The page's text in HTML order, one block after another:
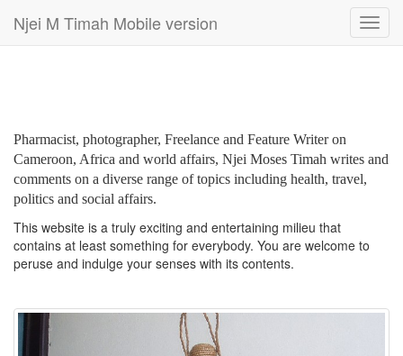
Njei M Timah Mobile version
Pharmacist, photographer, Freelance and Feature Writer on
Cameroon, Africa and world affairs, Njei Moses Timah writes and
comments on a diverse range of topics including health, travel,
politics and social affairs.
This website is a truly exciting and entertaining milieu that
contains at least something for everybody. You are welcome to
peruse and indulge your senses with its contents.